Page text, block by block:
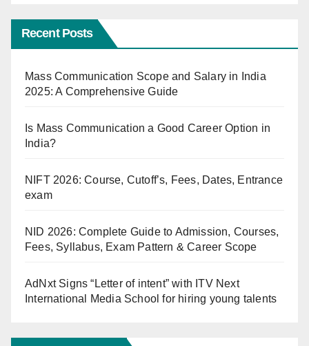
Recent Posts
Mass Communication Scope and Salary in India
2025: A Comprehensive Guide
Is Mass Communication a Good Career Option in
India?
NIFT 2026: Course, Cutoff’s, Fees, Dates, Entrance
exam
NID 2026: Complete Guide to Admission, Courses,
Fees, Syllabus, Exam Pattern & Career Scope
AdNxt Signs “Letter of intent” with ITV Next
International Media School for hiring young talents